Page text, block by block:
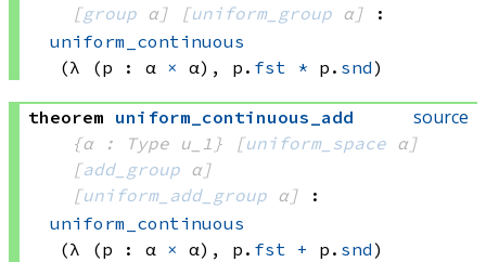
[group α] [uniform_group α]
:
uniform_continuous
(λ (p : α × α) , p. fst * p. snd)
source
theorem uniform_continuous_add
{α : Type u_1}
[uniform_space α]
[add_group α]
[uniform_add_group α]
:
uniform_continuous
(λ (p : α × α) , p. fst + p. snd)